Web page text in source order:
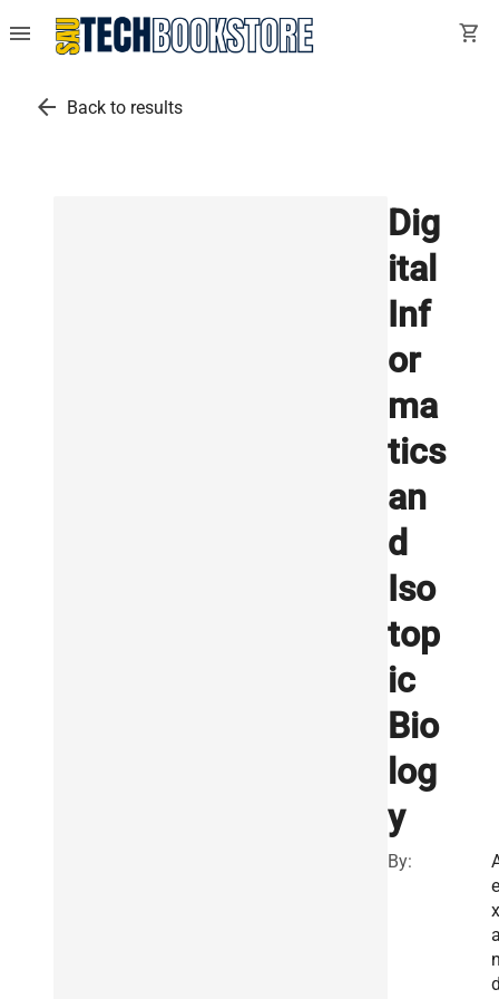
menu shopping_cart
arrow_back Back to results
Dig
ital
Inf
or
ma
tics
an
d
Iso
top
ic
Bio
log
y
By:
e
x